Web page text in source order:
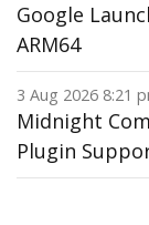
Google
ARM64
3 Aug 2026 8:21
Midnight
Plugin